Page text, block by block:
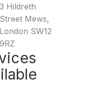
3 Hildreth
Street Mews,
London SW12
9RZ